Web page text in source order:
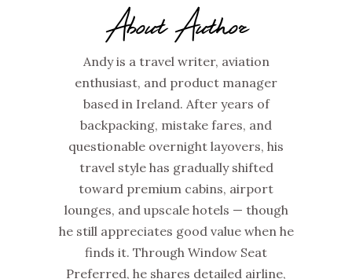
About Author
Andy is a travel writer, aviation
enthusiast, and product manager
based in Ireland. After years of
backpacking, mistake fares, and
questionable overnight layovers, his
travel style has gradually shifted
toward premium cabins, airport
lounges, and upscale hotels — though
he still appreciates good value when he
finds it. Through Window Seat
Preferred, he shares detailed airline,